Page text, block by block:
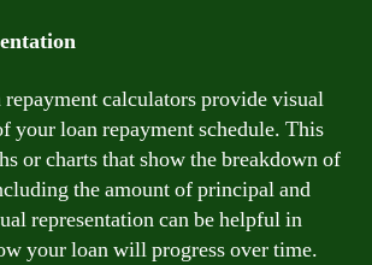
repayment calculators provide visual
your loan repayment schedule. This
or charts that show the breakdown of
the amount of principal and
representation can be helpful in
your loan will progress over time.